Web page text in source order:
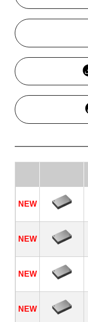
NEW
NEW
NEW
NEW